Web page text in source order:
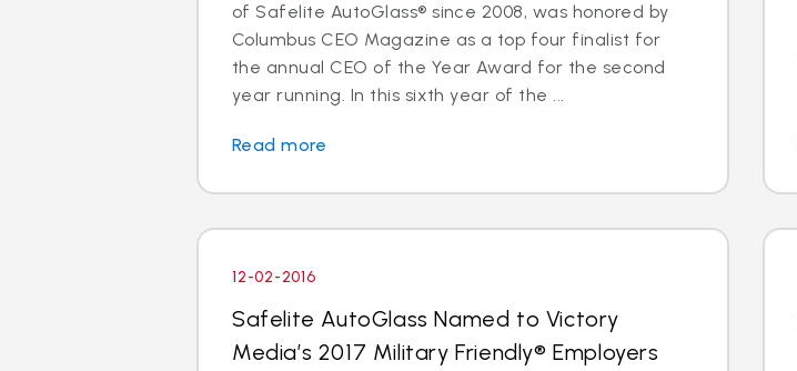
of Safelite AutoGlass® since 2008, was honored by
Columbus CEO Magazine as a top four finalist for
the annual CEO of the Year Award for the second
year running. In this sixth year of the ...
Read more
12-02-2016
Safelite AutoGlass Named to Victory
Media’s 2017 Military Friendly® Employers